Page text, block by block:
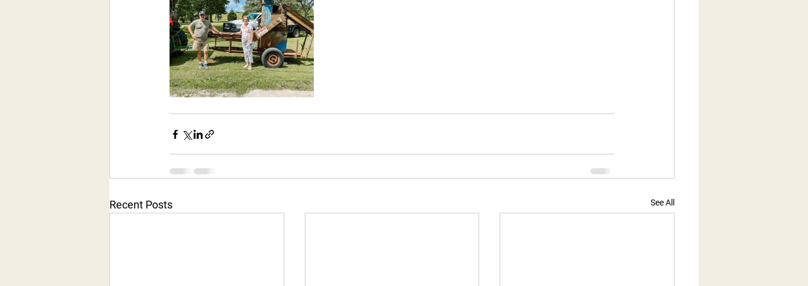
Recent Posts See All